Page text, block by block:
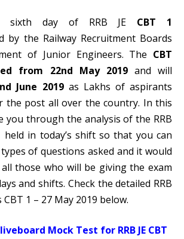
sixth day of RRB JE CBT 1
by the Railway Recruitment Boards
of Junior Engineers. The CBT
from 22nd May 2019and will
June 2019as Lakhs of aspirants
the post all over the country. In this
you through the analysis of the RRB
held in today’s shift so that you can
of questions asked and it would
those who will be giving the exam
and shifts. Check the detailed RRB
CBT 1 – 27 May 2019 below.
Mock Test for RRB JE CBT